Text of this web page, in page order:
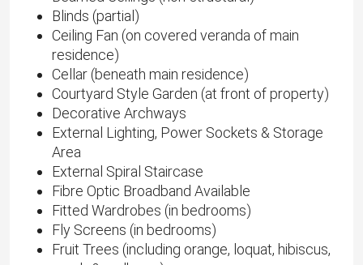
Blinds (partial)
Ceiling Fan (on covered veranda of main
residence)
Cellar (beneath main residence)
Courtyard Style Garden (at front of property)
Decorative Archways
External Lighting, Power Sockets & Storage
Area
External Spiral Staircase
Fibre Optic Broadband Available
Fitted Wardrobes (in bedrooms)
Fly Screens (in bedrooms)
Fruit Trees (including orange, loquat, hibiscus,